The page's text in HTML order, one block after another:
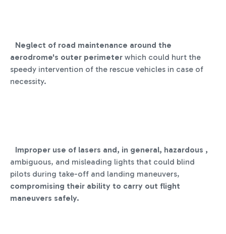
Neglect of road maintenance around the
aerodrome's outer perimeter which could hurt the
speedy intervention of the rescue vehicles in case of
necessity.
Improper use of lasers and, in general, hazardous ,
ambiguous, and misleading lights that could blind
pilots during take-off and landing maneuvers,
compromising their ability to carry out flight
maneuvers safely.